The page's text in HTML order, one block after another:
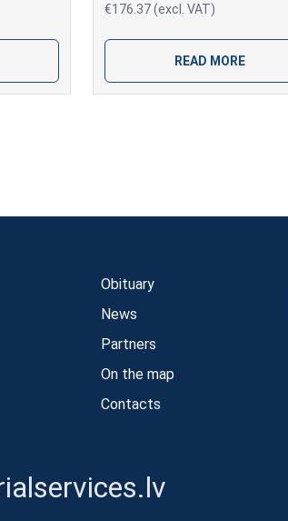
€176.37 (excl. VAT)
READ MORE
Obituary
News
Partners
On the map
Contacts